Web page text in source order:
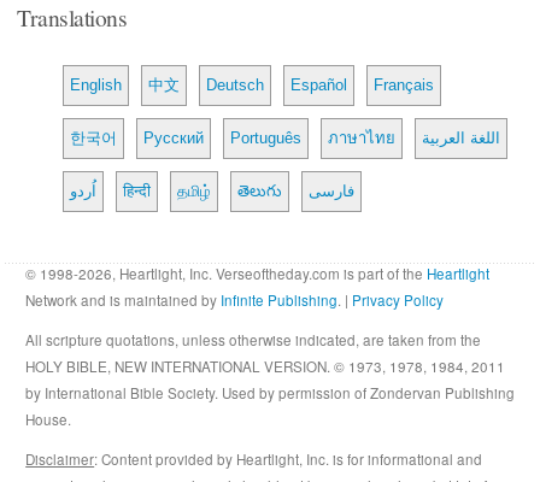
Translations
English 中文 Deutsch Español Français
한국어 Русский Português ภาษาไทย اللغة العربية
اُردو हिन्दी தமிழ் తెలుగు فارسی
© 1998-2026, Heartlight, Inc. Verseoftheday.com is part of the Heartlight
Network and is maintained by Infinite Publishing. | Privacy Policy
All scripture quotations, unless otherwise indicated, are taken from the
HOLY BIBLE, NEW INTERNATIONAL VERSION. © 1973, 1978, 1984, 2011
by International Bible Society. Used by permission of Zondervan Publishing
House.
Disclaimer: Content provided by Heartlight, Inc. is for informational and